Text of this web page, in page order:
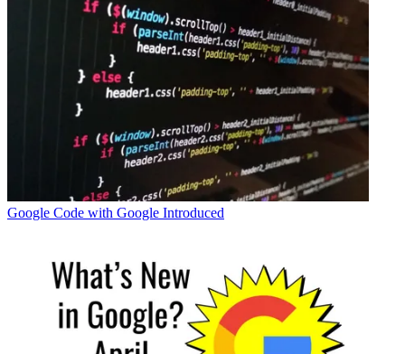
Google Code with Google Introduced